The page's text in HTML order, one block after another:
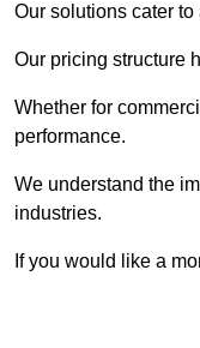
Our solutions cater
Our pricing structure
Whether for
performance.
We understand the
industries.
If you would like a